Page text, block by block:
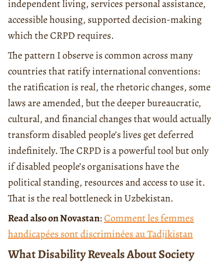
independent living, services personal assistance,
accessible housing, supported decision-making
which the CRPD requires.
The pattern I observe is common across many
countries that ratify international conventions:
the ratification is real, the rhetoric changes, some
laws are amended, but the deeper bureaucratic,
cultural, and financial changes that would actually
transform disabled people’s lives get deferred
indefinitely. The CRPD is a powerful tool but only
if disabled people’s organisations have the
political standing, resources and access to use it.
That is the real bottleneck in Uzbekistan.
Read also on Novastan:Comment les femmes
handicapées sont discriminées au Tadjikistan
What Disability Reveals About Society